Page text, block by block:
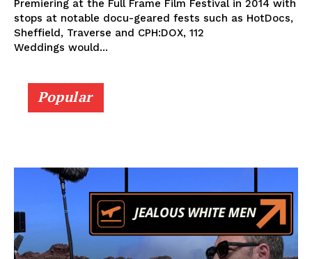
Premiering at the Full Frame Film Festival in 2014 with
stops at notable docu-geared fests such as HotDocs,
Sheffield, Traverse and CPH:DOX, 112
Weddings would...
Popular